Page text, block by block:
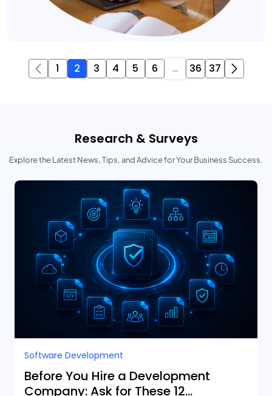
1 2 3 4 5 6 ... 36 37
Research & Surveys
Explore the Latest News, Tips, and Advice for Your Business Success.
Software Development
Before You Hire a Development
Company: Ask for These 12